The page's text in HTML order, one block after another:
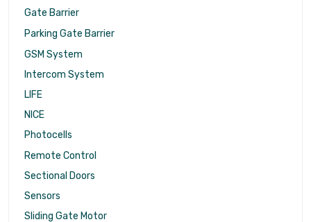
Gate Barrier
Parking Gate Barrier
GSM System
Intercom System
LIFE
NICE
Photocells
Remote Control
Sectional Doors
Sensors
Sliding Gate Motor